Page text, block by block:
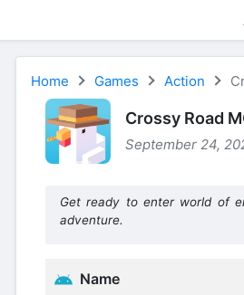
Home Games Action
Crossy Road
September 24,
Get ready to enter world of
adventure.
Name